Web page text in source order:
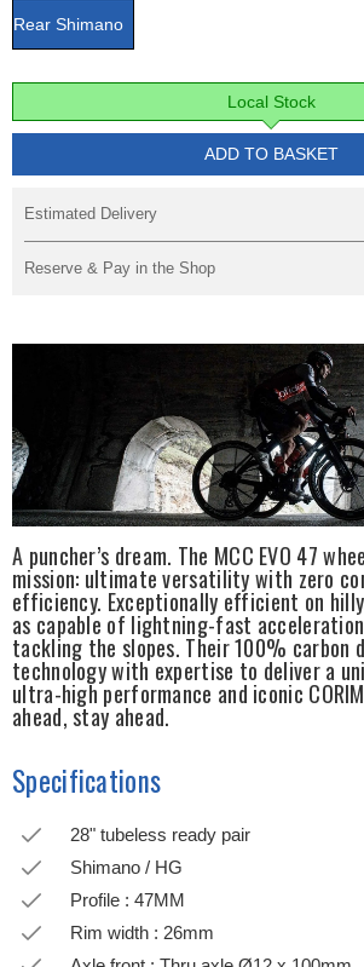
Rear Shimano
Local Stock
ADD TO BASKET
Estimated Delivery
Reserve & Pay in the Shop
A puncher’s dream. The MCC EVO 47
mission: ultimate versatility with zero
efficiency. Exceptionally efficient on
as capable of lightning-fast
tackling the slopes. Their 100% carbon
technology with expertise to deliver a
ultra-high performance and iconic
ahead, stay ahead.
Specifications
28" tubeless ready pair
Shimano / HG
Profile : 47MM
Rim width : 26mm